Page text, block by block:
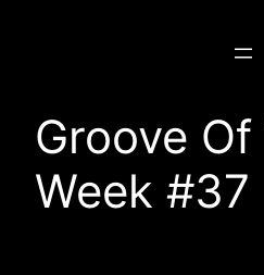
Groove
Week #37